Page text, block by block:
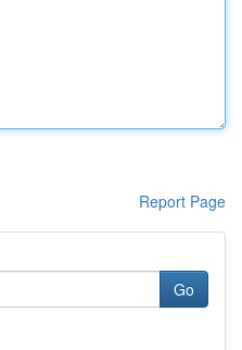
Report Page
Go